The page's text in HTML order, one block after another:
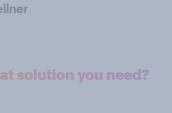
solution you need?